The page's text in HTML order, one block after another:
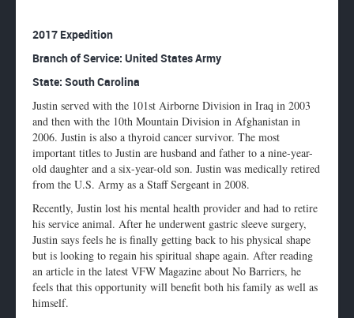
Enlarge
image
2017 Expedition
Branch of Service: United States Army
State: South Carolina
Justin served with the 101st Airborne Division in Iraq in 2003
and then with the 10th Mountain Division in Afghanistan in
2006. Justin is also a thyroid cancer survivor. The most
important titles to Justin are husband and father to a nine-year-
old daughter and a six-year-old son. Justin was medically retired
from the U.S. Army as a Staff Sergeant in 2008.
Recently, Justin lost his mental health provider and had to retire
his service animal. After he underwent gastric sleeve surgery,
Justin says feels he is finally getting back to his physical shape
but is looking to regain his spiritual shape again. After reading
an article in the latest VFW Magazine about No Barriers, he
feels that this opportunity will benefit both his family as well as
himself.